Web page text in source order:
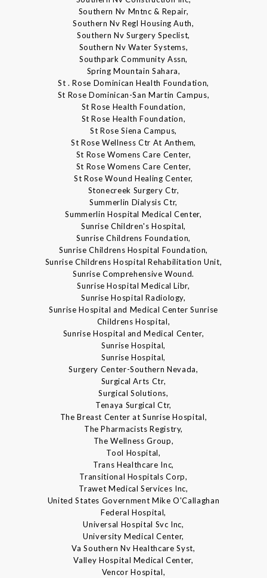
Southern Nv Mntnc & Repair,
Southern Nv Regl Housing Auth,
Southern Nv Surgery Speclist,
Southern Nv Water Systems,
Southpark Community Assn,
Spring Mountain Sahara,
St . Rose Dominican Health Foundation,
St Rose Dominican-San Martin Campus,
St Rose Health Foundation,
St Rose Health Foundation,
St Rose Siena Campus,
St Rose Wellness Ctr At Anthem,
St Rose Womens Care Center,
St Rose Womens Care Center,
St Rose Wound Healing Center,
Stonecreek Surgery Ctr,
Summerlin Dialysis Ctr,
Summerlin Hospital Medical Center,
Sunrise Children's Hospital,
Sunrise Childrens Foundation,
Sunrise Childrens Hospital Foundation,
Sunrise Childrens Hospital Rehabilitation Unit,
Sunrise Comprehensive Wound.
Sunrise Hospital Medical Libr,
Sunrise Hospital Radiology,
Sunrise Hospital and Medical Center Sunrise
Childrens Hospital,
Sunrise Hospital and Medical Center,
Sunrise Hospital,
Sunrise Hospital,
Surgery Center-Southern Nevada,
Surgical Arts Ctr,
Surgical Solutions,
Tenaya Surgical Ctr,
The Breast Center at Sunrise Hospital,
The Pharmacists Registry,
The Wellness Group,
Tool Hospital,
Trans Healthcare Inc,
Transitional Hospitals Corp,
Trawet Medical Services Inc,
United States Government Mike O'Callaghan
Federal Hospital,
Universal Hospital Svc Inc,
University Medical Center,
Va Southern Nv Healthcare Syst,
Valley Hospital Medical Center,
Vencor Hospital,